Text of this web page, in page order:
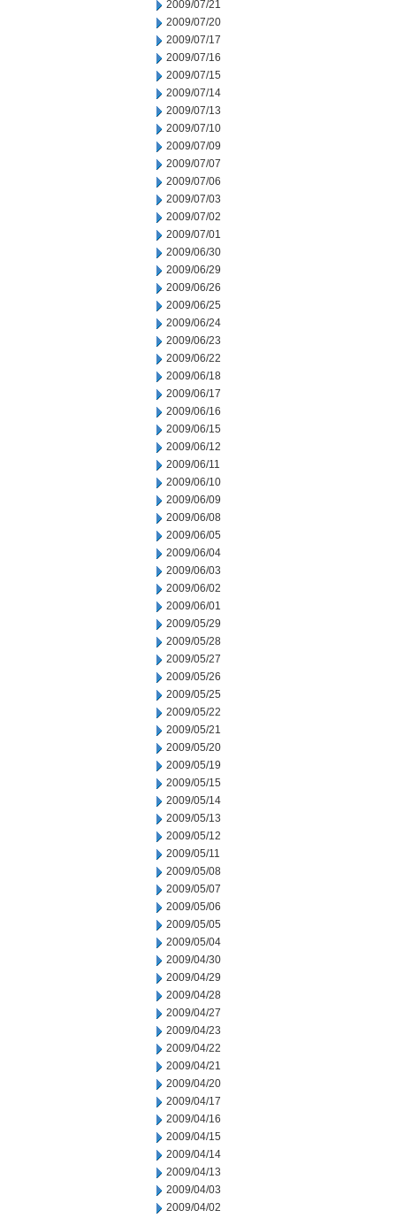
2009/07/21
2009/07/20
2009/07/17
2009/07/16
2009/07/15
2009/07/14
2009/07/13
2009/07/10
2009/07/09
2009/07/07
2009/07/06
2009/07/03
2009/07/02
2009/07/01
2009/06/30
2009/06/29
2009/06/26
2009/06/25
2009/06/24
2009/06/23
2009/06/22
2009/06/18
2009/06/17
2009/06/16
2009/06/15
2009/06/12
2009/06/11
2009/06/10
2009/06/09
2009/06/08
2009/06/05
2009/06/04
2009/06/03
2009/06/02
2009/06/01
2009/05/29
2009/05/28
2009/05/27
2009/05/26
2009/05/25
2009/05/22
2009/05/21
2009/05/20
2009/05/19
2009/05/15
2009/05/14
2009/05/13
2009/05/12
2009/05/11
2009/05/08
2009/05/07
2009/05/06
2009/05/05
2009/05/04
2009/04/30
2009/04/29
2009/04/28
2009/04/27
2009/04/23
2009/04/22
2009/04/21
2009/04/20
2009/04/17
2009/04/16
2009/04/15
2009/04/14
2009/04/13
2009/04/03
2009/04/02